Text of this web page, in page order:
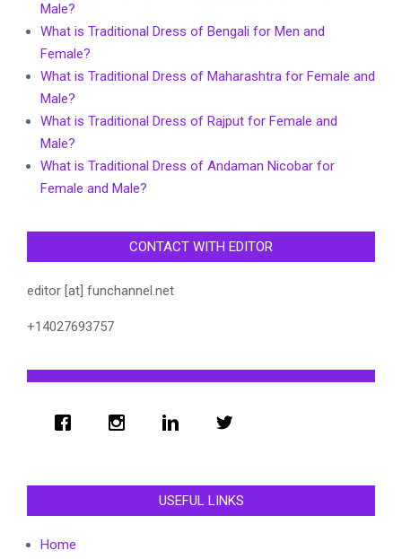
Male?
What is Traditional Dress of Bengali for Men and
Female?
What is Traditional Dress of Maharashtra for Female and
Male?
What is Traditional Dress of Rajput for Female and
Male?
What is Traditional Dress of Andaman Nicobar for
Female and Male?
CONTACT WITH EDITOR
editor [at] funchannel.net
+14027693757
USEFUL LINKS
Home